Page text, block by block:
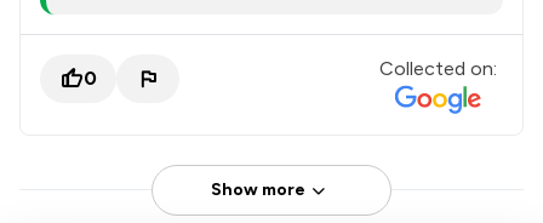
0 Collected on:
Show more